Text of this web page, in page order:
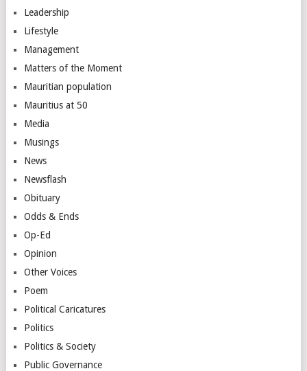
Leadership
Lifestyle
Management
Matters of the Moment
Mauritian population
Mauritius at 50
Media
Musings
News
Newsflash
Obituary
Odds & Ends
Op-Ed
Opinion
Other Voices
Poem
Political Caricatures
Politics
Politics & Society
Public Governance